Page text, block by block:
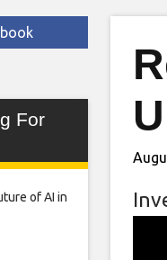
For
of AI in